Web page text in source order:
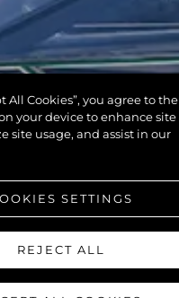
All Cookies”, you agree to the
your device to enhance site
site usage, and assist in our
SETTINGS
REJECT ALL